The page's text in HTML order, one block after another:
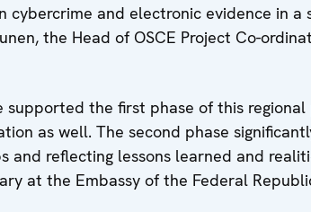
cybercrime and electronic evidence in a
the Head of OSCE Project Co-
supported the first phase of this
as well. The second phase
and reflecting lessons learned and
at the Embassy of the Federal